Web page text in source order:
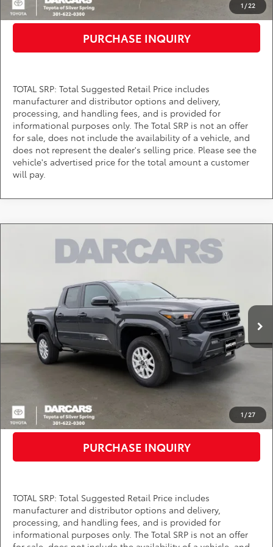
1 / 22
PURCHASE INQUIRY
TOTAL SRP: Total Suggested Retail Price includes
manufacturer and distributor options and delivery,
processing, and handling fees, and is provided for
informational purposes only. The Total SRP is not an offer
for sale, does not include the availability of a vehicle, and
does not represent the dealer's selling price. Please see the
vehicle's advertised price for the total amount a customer
will pay.
1 / 27
Toyota Tacoma SR5
3TMKB5FN5TM061820Stock:62A6294
In Stock Ext. Int.
$38,565
DARCARS PRICE
Less
$39,889
DARCARS Discount:
-$2,124
Dealer Processing Charge (not required by law):
+$800
DARCARS Price:
$38,565
Price(s) include(s) all costs to be paid by a consumer, except for licensing costs,
CLICK TO CALL
PURCHASE INQUIRY
TOTAL SRP: Total Suggested Retail Price includes
manufacturer and distributor options and delivery,
processing, and handling fees, and is provided for
informational purposes only. The Total SRP is not an offer
Compare Vehicle